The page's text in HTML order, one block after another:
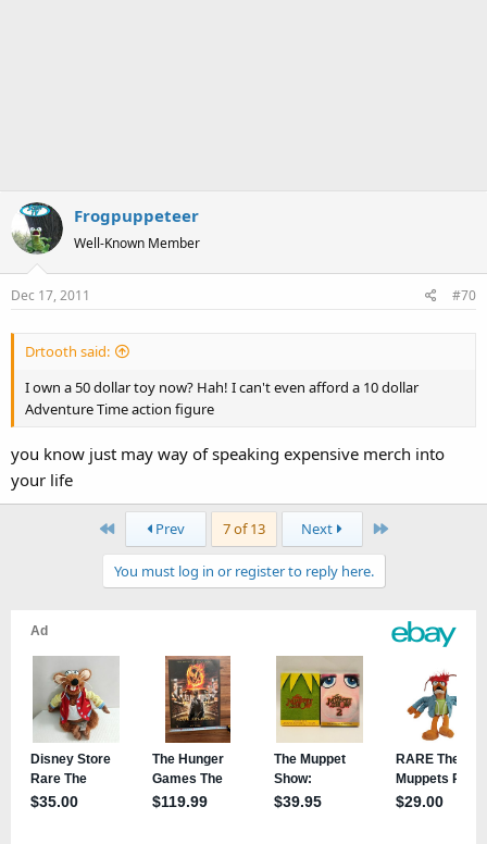
Frogpuppeteer
Well-Known Member
Dec 17, 2011 #70
Drtooth said:
I own a 50 dollar toy now? Hah! I can't even afford a 10 dollar
Adventure Time action figure
you know just may way of speaking expensive merch into
your life
First Prev 7 of 13 Next Last
You must log in or register to reply here.